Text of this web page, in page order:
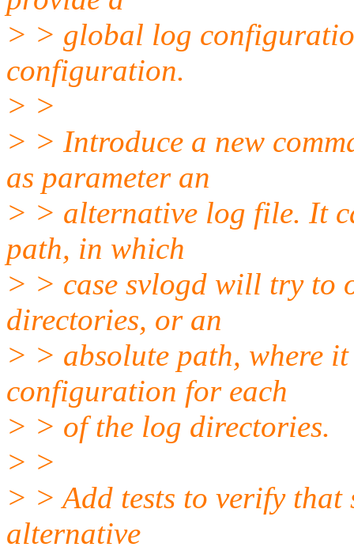
> > global log
configuration.
> >
> > Introduce a new
as parameter an
> > alternative log file. It
path, in which
> > case svlogd will try to
directories, or an
> > absolute path, where
configuration for each
> > of the log directories.
> >
> > Add tests to verify
alternative